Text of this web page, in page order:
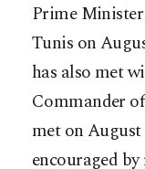
Prime
Tunis on
has also met
Commander
met on
encouraged